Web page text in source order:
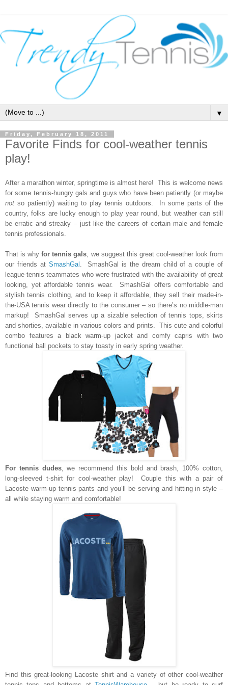
▼
Friday, February 18, 2011
Favorite Finds for cool-weather tennis
play!
After a marathon winter, springtime is almost here! This is welcome news
for some tennis-hungry gals and guys who have been patiently (or maybe
not so patiently) waiting to play tennis outdoors. In some parts of the
country, folks are lucky enough to play year round, but weather can still
be erratic and streaky – just like the careers of certain male and female
tennis professionals.
That is whyfor tennis gals, we suggest this great cool-weather look from
our friends at SmashGal . SmashGal is the dream child of a couple of
league-tennis teammates who were frustrated with the availability of great
looking, yet affordable tennis wear. SmashGal offers comfortable and
stylish tennis clothing, and to keep it affordable, they sell their made-in-
the-USA tennis wear directly to the consumer – so there’s no middle-man
markup! SmashGal serves up a sizable selection of tennis tops, skirts
and shorties, available in various colors and prints. This cute and colorful
combo features a black warm-up jacket and comfy capris with two
functional ball pockets to stay toasty in early spring weather.
For tennis dudes, we recommend this bold and brash, 100% cotton,
long-sleeved t-shirt for cool-weather play! Couple this with a pair of
Lacoste warm-up tennis pants and you’ll be serving and hitting in style –
all while staying warm and comfortable!
Find this great-looking Lacoste shirt and a variety of other cool-weather